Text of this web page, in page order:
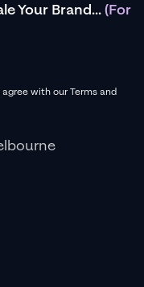
Your Brand...(For
with our Terms and